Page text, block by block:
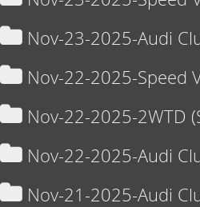
Nov-23-2025-Audi
Nov-22-2025-Speed
Nov-22-2025-2WTD
Nov-22-2025-Audi
Nov-21-2025-Audi